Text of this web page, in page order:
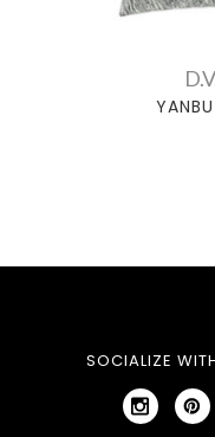
SOCIALIZE